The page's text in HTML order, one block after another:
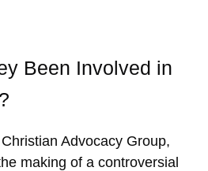
Been Involved in
Advocacy Group,
making of a controversial